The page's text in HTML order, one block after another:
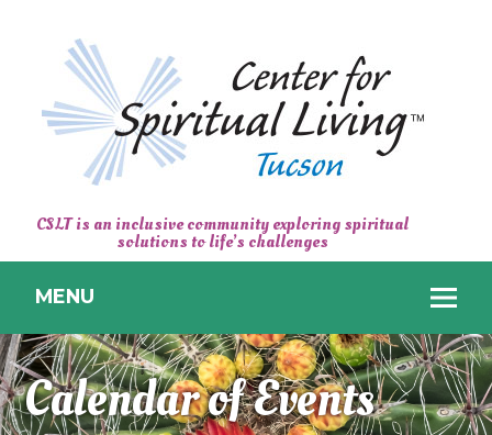
CENTER
FOR
SPIRITUAL
LIVING
TUCSON
CSLT is an inclusive community exploring spiritual
solutions to life’s challenges
MENU
Calendar of Events